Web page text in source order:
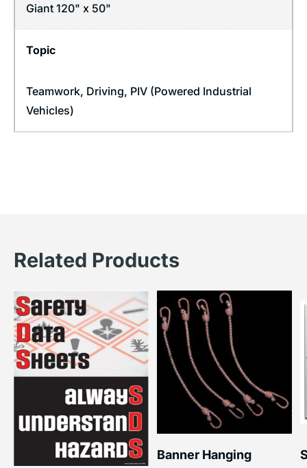
Giant 120" x 50"
Topic
Teamwork, Driving, PIV (Powered Industrial
Vehicles)
Related Products
Banner Hanging